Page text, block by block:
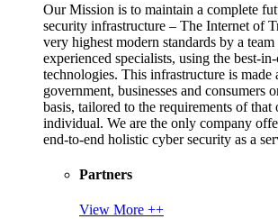
Our Mission is to maintain a complete
security infrastructure – The Internet of
very highest modern standards by a
experienced specialists, using the best-in-
technologies. This infrastructure is made
government, businesses and consumers
basis, tailored to the requirements of that
individual. We are the only company
end-to-end holistic cyber security as a
Partners
View More ++